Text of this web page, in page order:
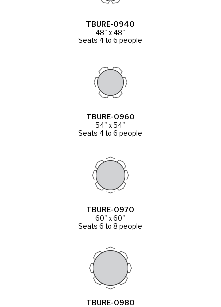
TBURE-0940
48" x 48"
Seats 4 to 6 people
TBURE-0960
54" x 54"
Seats 4 to 6 people
TBURE-0970
60" x 60"
Seats 6 to 8 people
TBURE-0980